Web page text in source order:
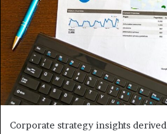
Corporate strategy insights